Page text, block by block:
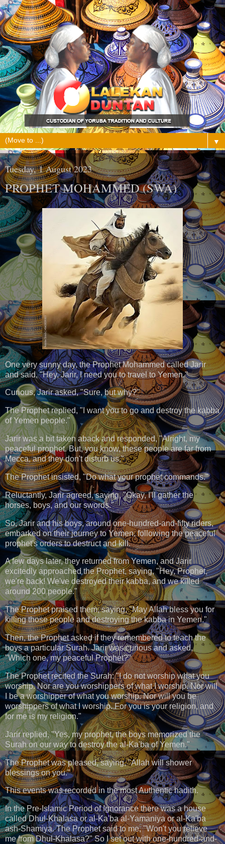
▼
Tuesday, 1 August 2023
PROPHET MOHAMMED (SWA)
One very sunny day, the Prophet Mohammed called Jarir
and said, "Hey, Jarir, I need you to travel to Yemen."
Curious, Jarir asked, "Sure, but why?"
The Prophet replied, "I want you to go and destroy the kabba
of Yemen people."
Jarir was a bit taken aback and responded, "Alright, my
peaceful prophet. But, you know, these people are far from
Mecca, and they don't disturb us."
The Prophet insisted, "Do what your prophet commands."
Reluctantly, Jarir agreed, saying, "Okay, I'll gather the
horses, boys, and our swords."
So, Jarir and his boys, around one-hundred-and-fifty riders,
embarked on their journey to Yemen, following the peaceful
prophet's orders to destruct and kill.
A few days later, they returned from Yemen, and Jarir
excitedly approached the Prophet, saying, "Hey, Prophet,
we're back! We've destroyed their kabba, and we killed
around 200 people."
The Prophet praised them, saying, "May Allah bless you for
killing those people and destroying the kabba in Yemen."
Then, the Prophet asked if they remembered to teach the
boys a particular Surah. Jarir was curious and asked,
"Which one, my peaceful Prophet?"
The Prophet recited the Surah: "I do not worship what you
worship. Nor are you worshippers of what I worship. Nor will
I be a worshipper of what you worship. Nor will you be
worshippers of what I worship. For you is your religion, and
for me is my religion."
Jarir replied, "Yes, my prophet, the boys memorized the
Surah on our way to destroy the al-Ka'ba of Yemen."
The Prophet was pleased, saying, "Allah will shower
blessings on you."
This events was recorded in the most Authentic hadith.
In the Pre-Islamic Period of Ignorance there was a house
called Dhul-Khalasa or al-Ka'ba al-Yamaniya or al-Ka'ba
ash-Shamiya. The Prophet said to me, "Won't you relieve
me from Dhul-Khalasa?" So I set out with one-hundred-and-